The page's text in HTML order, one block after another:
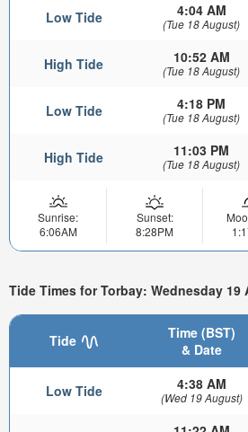
Low Tide 4:04 AM
(Tue 18 August)
High Tide 10:52 AM
(Tue 18 August)
Low Tide 4:18 PM
(Tue 18 August)
High Tide 11:03 PM
(Tue 18 August)
Sunrise:
6:06AM
Sunset:
8:28PM
Tide Times for Torbay: Wednesday 19
Tide
Time (BST)
& Date
Low Tide 4:38 AM
(Wed 19 August)